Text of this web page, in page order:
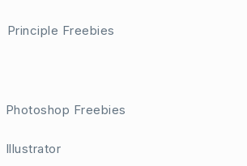
Principle Freebies
Photoshop Freebies
Illustrator